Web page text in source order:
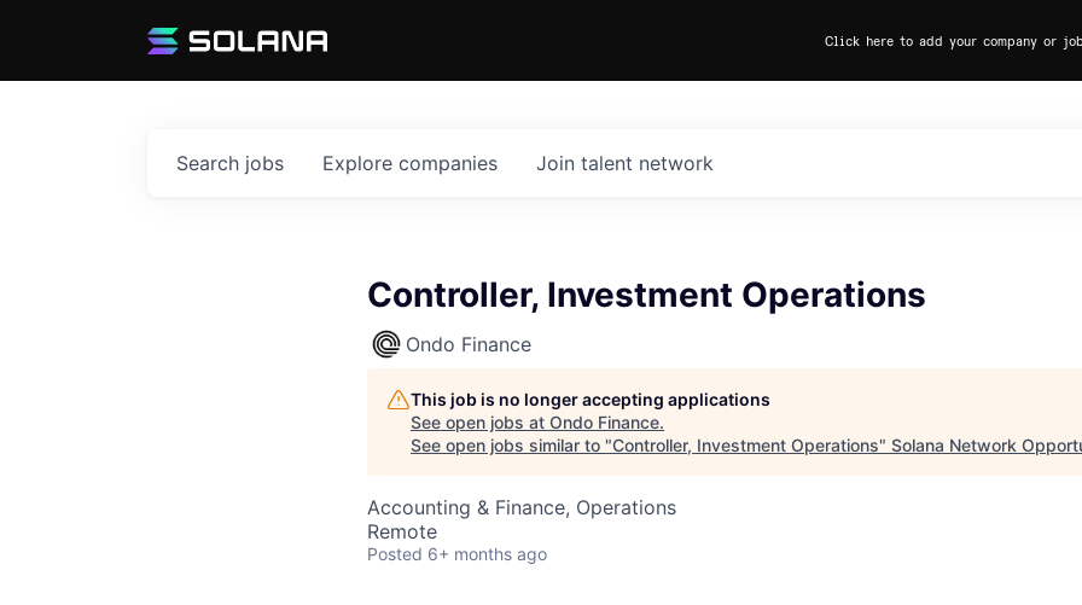
Click here to add your company or
Search jobs Explore companies Join talent network
Controller, Investment Operations
Ondo Finance
This job is no longer accepting applications
See open jobs at Ondo Finance.
See open jobs similar to "Controller, Investment Operations" Solana Network
Accounting & Finance, Operations
Remote
Posted 6+ months ago